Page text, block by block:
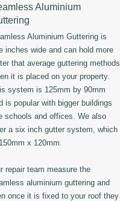
Aluminium
Aluminium Guttering is
inches wide and can hold more
that average guttering methods
it is placed on your property.
system is 125mm by 90mm
is popular with bigger buildings
schools and offices. We also
a six inch gutter system, which
x 120mm.
repair team measure the
aluminium guttering and
once it is fixed to your roof they